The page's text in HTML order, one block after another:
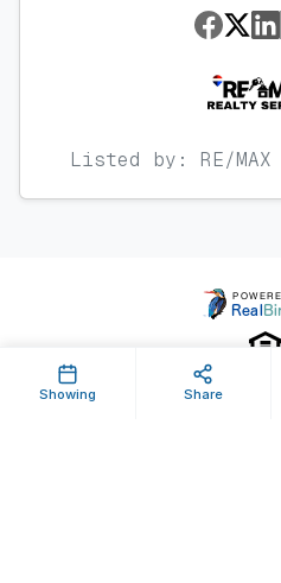
Listed by: RE/
Showing Share